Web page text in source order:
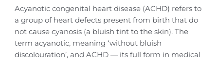
Acyanotic congenital heart disease (ACHD) refers to
a group of heart defects present from birth that do
not cause cyanosis (a bluish tint to the skin). The
term acyanotic, meaning ‘without bluish
discolouration’, and ACHD — its full form in medical